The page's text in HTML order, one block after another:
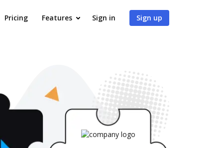
Pricing Features Sign in Sign up